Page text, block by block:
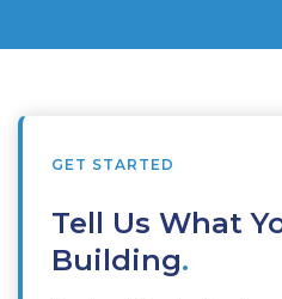
GET STARTED
Tell Us What
Building.